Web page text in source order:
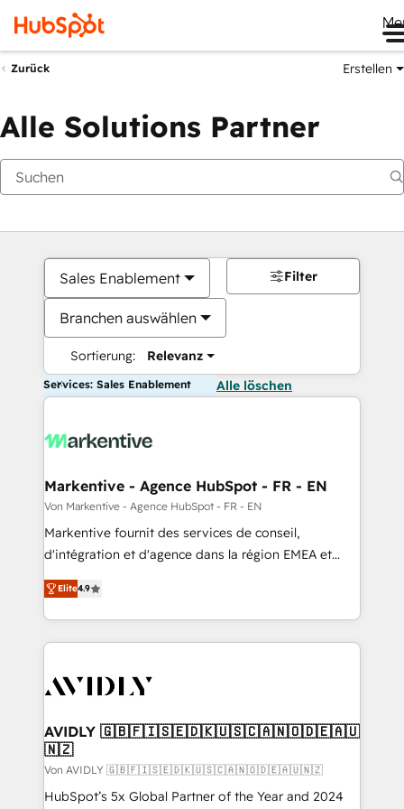
Zurück Erstellen
Alle Solutions Partner
Sales Enablement
Branchen auswählen
Sortierung: Relevanz
Filter
Services: Sales Enablement Alle löschen
Markentive - Agence HubSpot - FR - EN
Von Markentive - Agence HubSpot - FR - EN
Markentive fournit des services de conseil,
d'intégration et d'agence dans la région EMEA et
North America. Avec plus de 115 experts en
marketing automation, Growth, Revops, CRM et
webdesign. Markentive is both a consulting firm, a
digital agency and an integrator. With over 115
CRM and webdesign (We focus on EMEA - USA
Elite4.9
AVIDLY 🇬🇧🇫🇮🇸🇪🇩🇰🇺🇸🇨🇦🇳🇴🇩🇪🇦🇺
🇳🇿
Von AVIDLY 🇬🇧🇫🇮🇸🇪🇩🇰🇺🇸🇨🇦🇳🇴🇩🇪🇦🇺🇳🇿
HubSpot’s 5x Global Partner of the Year and 2024